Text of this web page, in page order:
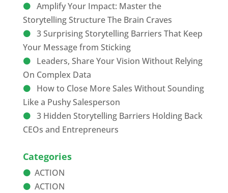
Amplify Your Impact: Master the
Storytelling Structure The Brain Craves
3 Surprising Storytelling Barriers That Keep
Your Message from Sticking
Leaders, Share Your Vision Without Relying
On Complex Data
How to Close More Sales Without Sounding
Like a Pushy Salesperson
3 Hidden Storytelling Barriers Holding Back
CEOs and Entrepreneurs
Categories
ACTION
ACTION